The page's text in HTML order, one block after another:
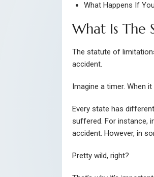
What Happens If
What Is The
The statute of
accident.
Imagine a timer. When
Every state has
suffered. For instance,
accident. However, in
Pretty wild, right?